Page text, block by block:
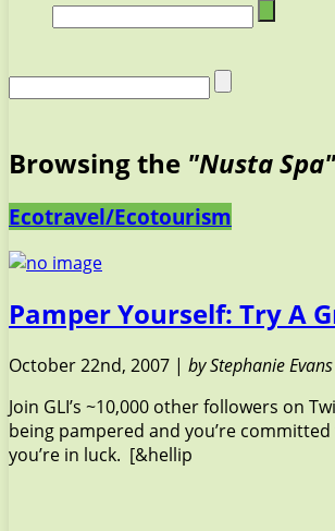
Browsing the "Nusta Spa"
Ecotravel/Ecotourism
Pamper Yourself: Try A
October 22nd, 2007 | by Stephanie Evans
Join GLI’s ~10,000 other followers on
being pampered and you’re
you’re in luck. [&hellip